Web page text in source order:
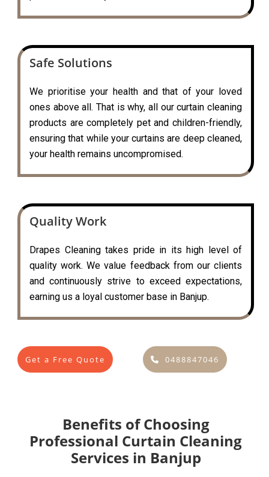
Safe Solutions
We prioritise your health and that of your loved
ones above all. That is why, all our curtain cleaning
products are completely pet and children-friendly,
ensuring that while your curtains are deep cleaned,
your health remains uncompromised.
Quality Work
Drapes Cleaning takes pride in its high level of
quality work. We value feedback from our clients
and continuously strive to exceed expectations,
earning us a loyal customer base in Banjup.
Get a Free Quote 0488847046
Benefits of Choosing
Professional Curtain Cleaning
Services in Banjup